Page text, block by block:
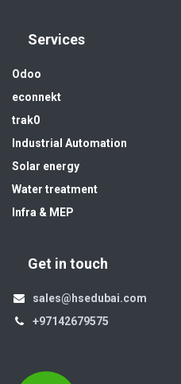
Services
Odoo
econnekt
trak0
Industrial Automation
Solar energy
Water treatment
Infra & MEP
Get in touch
sales@hsedubai.com
+97142679575